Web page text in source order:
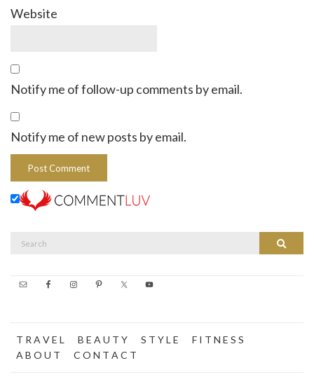
Website
Notify me of follow-up comments by email.
Notify me of new posts by email.
Search
T R A V E L B E A U T Y S T Y L E
F I T N E S S
A B O U T
C O N T A C T